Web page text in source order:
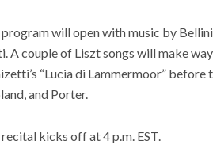
program will open with music by
A couple of Liszt songs will make
“Lucia di Lammermoor”
and Porter.
kicks off at 4 p.m. EST.